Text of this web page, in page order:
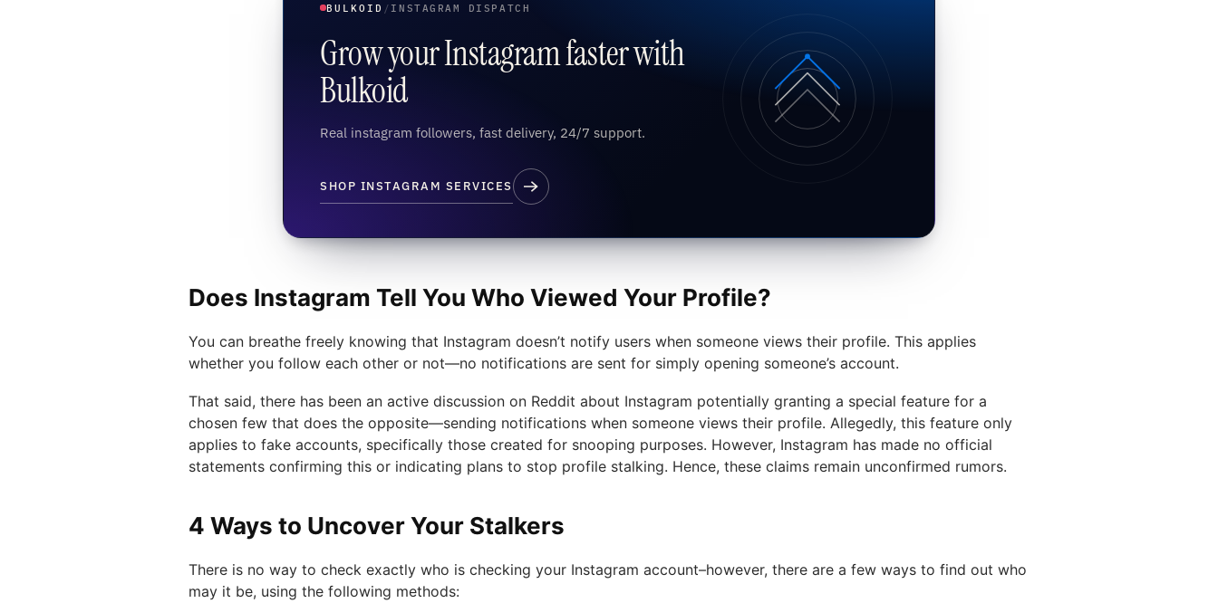
BULKOID / INSTAGRAM DISPATCH
Grow your Instagram faster with
Bulkoid
Real instagram followers, fast delivery, 24/7 support.
SHOP INSTAGRAM SERVICES
Does Instagram Tell You Who Viewed Your Profile?
You can breathe freely knowing that Instagram doesn’t notify users when someone views their profile. This applies
whether you follow each other or not—no notifications are sent for simply opening someone’s account.
That said, there has been an active discussion on Reddit about Instagram potentially granting a special feature for a
chosen few that does the opposite—sending notifications when someone views their profile. Allegedly, this feature only
applies to fake accounts, specifically those created for snooping purposes. However, Instagram has made no official
statements confirming this or indicating plans to stop profile stalking. Hence, these claims remain unconfirmed rumors.
4 Ways to Uncover Your Stalkers
There is no way to check exactly who is checking your Instagram account–however, there are a few ways to find out who
may it be, using the following methods: